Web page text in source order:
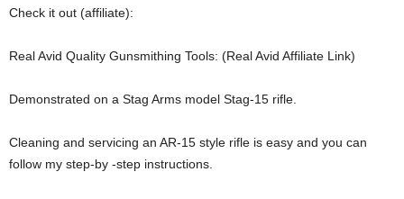
Check it out (affiliate):
Real Avid Quality Gunsmithing Tools: (Real Avid Affiliate Link)
Demonstrated on a Stag Arms model Stag-15 rifle.
Cleaning and servicing an AR-15 style rifle is easy and you can
follow my step-by -step instructions.